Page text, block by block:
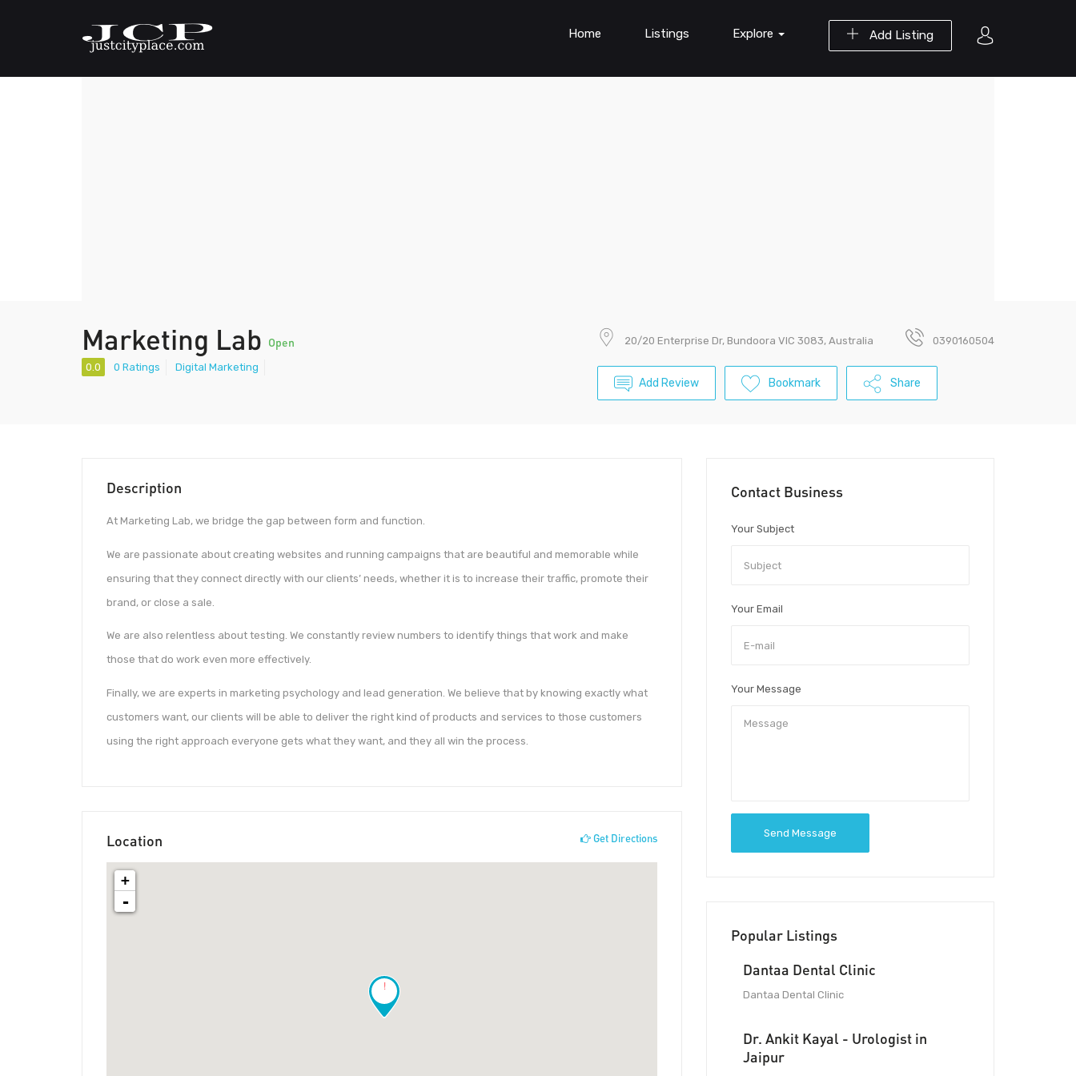
Add Listing
Home Listings Explore
Marketing Lab Open
0.0 0 Ratings Digital Marketing
20/20 Enterprise Dr, Bundoora VIC 3083, Australia 0390160504
Add Review Bookmark Share
Description
At Marketing Lab, we bridge the gap between form and function.
We are passionate about creating websites and running campaigns that are beautiful and memorable while
ensuring that they connect directly with our clients’ needs, whether it is to increase their traffic, promote their
brand, or close a sale.
We are also relentless about testing. We constantly review numbers to identify things that work and make
those that do work even more effectively.
Finally, we are experts in marketing psychology and lead generation. We believe that by knowing exactly what
customers want, our clients will be able to deliver the right kind of products and services to those customers
using the right approach ­­everyone gets what they want, and they all win the process.
Location Get Directions
!
+
-
Contact Business
Your Subject
Your Email
Your Message
Send Message
Popular Listings
Dantaa Dental Clinic
Dantaa Dental Clinic
Dr. Ankit Kayal - Urologist in
Jaipur